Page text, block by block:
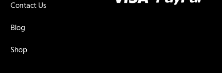
Contact Us
Blog
Shop